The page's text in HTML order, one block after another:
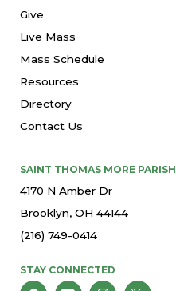
Give
Live Mass
Mass Schedule
Resources
Directory
Contact Us
SAINT THOMAS MORE PARISH
4170 N Amber Dr
Brooklyn, OH 44144
(216) 749-0414
STAY CONNECTED